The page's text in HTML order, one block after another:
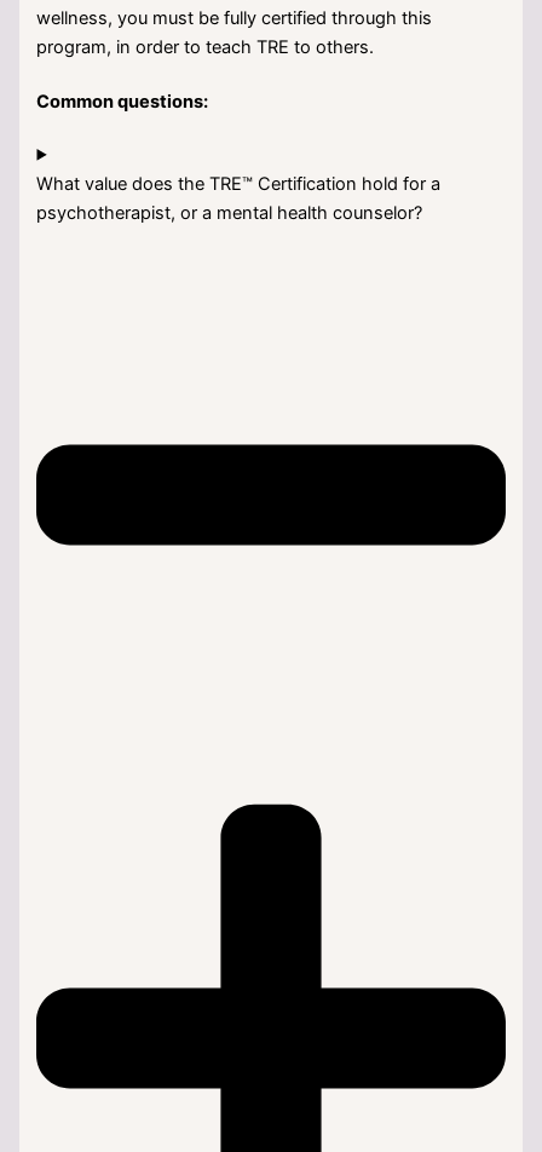
wellness, you must be fully certified through this
program, in order to teach TRE to others.
Common questions:
What value does the TRE™ Certification hold for a
psychotherapist, or a mental health counselor?